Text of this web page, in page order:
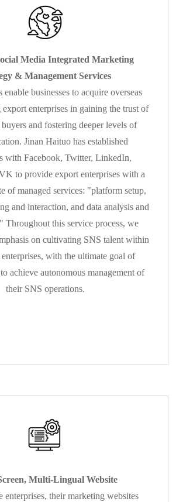
Media Integrated Marketing
& Management Services
businesses to acquire overseas
export enterprises in gaining the trust of
and fostering deeper levels of
Jinan Haituo has established
with Facebook, Twitter, LinkedIn,
to provide export enterprises with a
of managed services: "platform setup,
and interaction, and data analysis and
Throughout this service process, we
on cultivating SNS talent within
enterprises, with the ultimate goal of
achieve autonomous management of
their SNS operations.
Multi-Lingual Website
enterprises, their marketing websites